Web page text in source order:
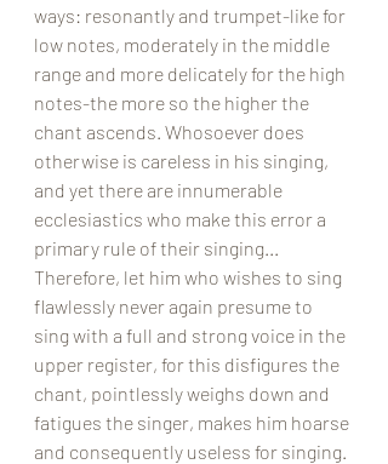
ways: resonantly and trumpet-like for
low notes, moderately in the middle
range and more delicately for the high
notes-the more so the higher the
chant ascends. Whosoever does
otherwise is careless in his singing,
and yet there are innumerable
ecclesiastics who make this error a
primary rule of their singing...
Therefore, let him who wishes to sing
flawlessly never again presume to
sing with a full and strong voice in the
upper register, for this disfigures the
chant, pointlessly weighs down and
fatigues the singer, makes him hoarse
and consequently useless for singing.